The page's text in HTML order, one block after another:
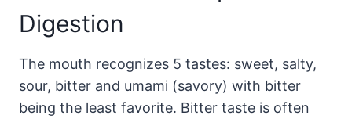
Digestion
The mouth recognizes 5 tastes: sweet, salty,
sour, bitter and umami (savory) with bitter
being the least favorite. Bitter taste is often